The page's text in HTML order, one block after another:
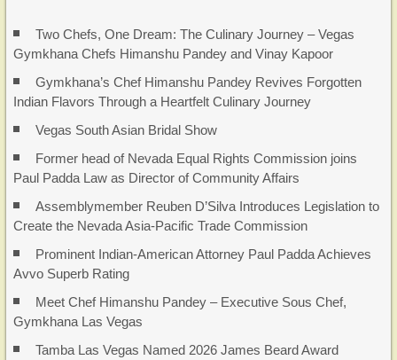
Two Chefs, One Dream: The Culinary Journey – Vegas
Gymkhana Chefs Himanshu Pandey and Vinay Kapoor
Gymkhana’s Chef Himanshu Pandey Revives Forgotten
Indian Flavors Through a Heartfelt Culinary Journey
Vegas South Asian Bridal Show
Former head of Nevada Equal Rights Commission joins
Paul Padda Law as Director of Community Affairs
Assemblymember Reuben D’Silva Introduces Legislation to
Create the Nevada Asia-Pacific Trade Commission
Prominent Indian-American Attorney Paul Padda Achieves
Avvo Superb Rating
Meet Chef Himanshu Pandey – Executive Sous Chef,
Gymkhana Las Vegas
Tamba Las Vegas Named 2026 James Beard Award